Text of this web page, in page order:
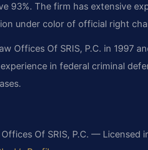
93%. The firm has extensive
under color of official right
Offices Of SRIS, P.C. in 1997
in federal criminal
Of SRIS, P.C. — Licensed